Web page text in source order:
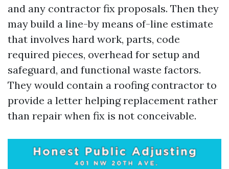
and any contractor fix proposals. Then they
may build a line-by means of-line estimate
that involves hard work, parts, code
required pieces, overhead for setup and
safeguard, and functional waste factors.
They would contain a roofing contractor to
provide a letter helping replacement rather
than repair when fix is not conceivable.